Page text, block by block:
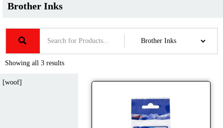
Brother Inks
Showing all 3 results
[woof]